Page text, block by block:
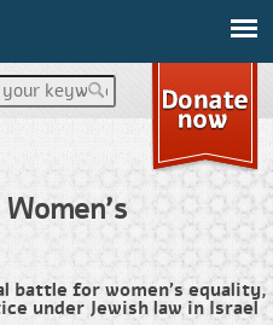
keywords
battle for women’s equality,
under Jewish law in Israel